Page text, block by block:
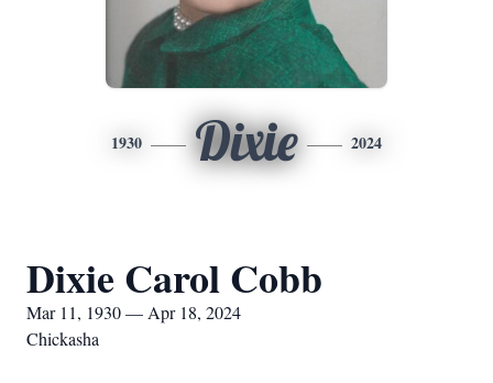
1930 Dixie 2024
Dixie Carol Cobb
Mar 11, 1930 — Apr 18, 2024
Chickasha